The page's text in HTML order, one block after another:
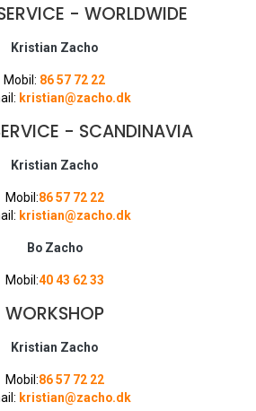
- WORLDWIDE
Kristian Zacho
Mobil: 86 57 72 22
kristian@zacho.dk
- SCANDINAVIA
Kristian Zacho
Mobil:86 57 72 22
kristian@zacho.dk
Bo Zacho
Mobil:40 43 62 33
WORKSHOP
Kristian Zacho
Mobil:86 57 72 22
kristian@zacho.dk